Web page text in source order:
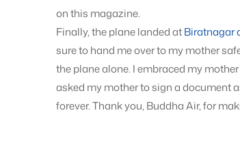
on this magazine.
Finally, the plane landed atBiratnagar
sure to hand me over to my mother
the plane alone. I embraced my
asked my mother to sign a document
forever. Thank you, Buddha Air, for